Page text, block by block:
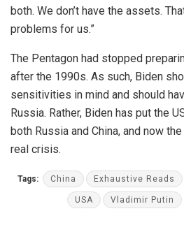
both. We don’t have the assets.
problems for us.”
The Pentagon had stopped
after the 1990s. As such, Biden
sensitivities in mind and should
Russia. Rather, Biden has put the
both Russia and China, and now
real crisis.
Tags: China Exhaustive Reads
USA Vladimir Putin